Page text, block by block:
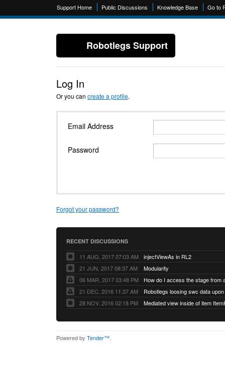
Support Home Public Discussions Knowledge Base Go to
Robotlegs Support
Log In
Or you can create a profile.
Email Address
Password
Forgot your password?
RECENT DISCUSSIONS
11 AUG, 2017 07:03 AM
injectViewAs in RL2
21 JUN, 2017 08:37 AM
Modularity
06 MAR, 2017 03:48 PM
How do I access the stage from
21 DEC, 2016 11:37 AM
28 NOV, 2016 02:18 PM
Mediated view inside of item
Powered by Tender™